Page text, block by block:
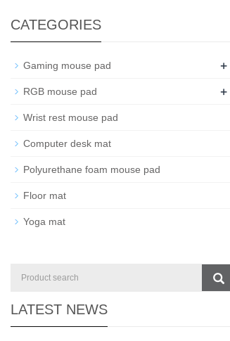
CATEGORIES
Gaming mouse pad +
RGB mouse pad +
Wrist rest mouse pad
Computer desk mat
Polyurethane foam mouse pad
Floor mat
Yoga mat
LATEST NEWS